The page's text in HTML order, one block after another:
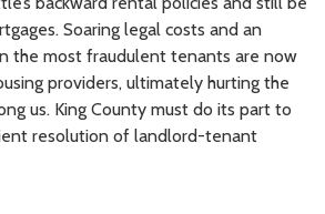
Soaring legal costs and an
the most fraudulent tenants are now
providers, ultimately hurting the
us. King County must do its part to
resolution of landlord-tenant